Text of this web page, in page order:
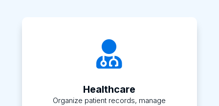

Healthcare
Organize patient records, manage